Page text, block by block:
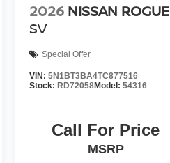
2026 NISSAN ROGUE
SV
Special Offer
VIN: 5N1BT3BA4TC877516
Stock: RD72058Model: 54316
Call For Price
MSRP